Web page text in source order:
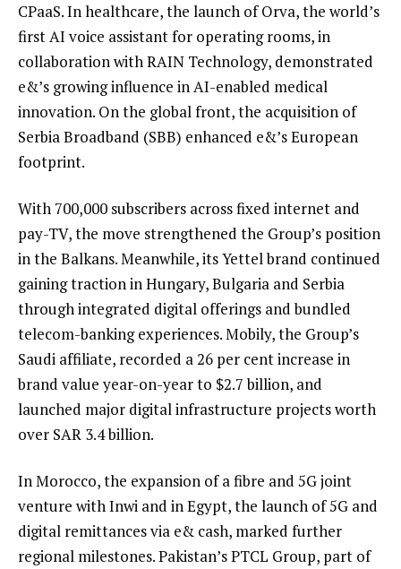
CPaaS. In healthcare, the launch of Orva, the world’s
first AI voice assistant for operating rooms, in
collaboration with RAIN Technology, demonstrated
e&’s growing influence in AI-enabled medical
innovation. On the global front, the acquisition of
Serbia Broadband (SBB) enhanced e&’s European
footprint.
With 700,000 subscribers across fixed internet and
pay-TV, the move strengthened the Group’s position
in the Balkans. Meanwhile, its Yettel brand continued
gaining traction in Hungary, Bulgaria and Serbia
through integrated digital offerings and bundled
telecom-banking experiences. Mobily, the Group’s
Saudi affiliate, recorded a 26 per cent increase in
brand value year-on-year to $2.7 billion, and
launched major digital infrastructure projects worth
over SAR 3.4 billion.
In Morocco, the expansion of a fibre and 5G joint
venture with Inwi and in Egypt, the launch of 5G and
digital remittances via e& cash, marked further
regional milestones. Pakistan’s PTCL Group, part of